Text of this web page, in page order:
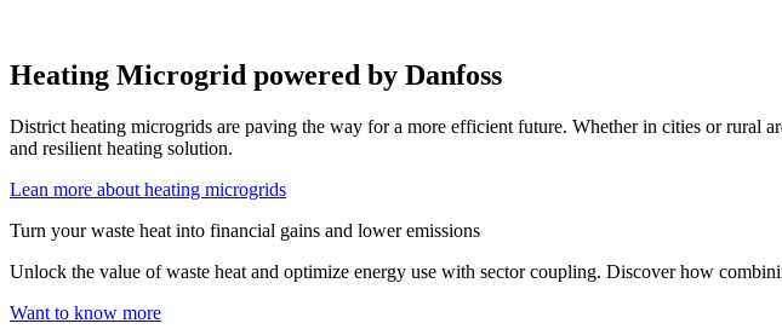
Heating Microgrid powered by Danfoss
District heating microgrids are paving the way for a more efficient future. Whether in cities or rural
and resilient heating solution.
Lean more about heating microgrids
Turn your waste heat into financial gains and lower emissions
Unlock the value of waste heat and optimize energy use with sector coupling. Discover how
Want to know more